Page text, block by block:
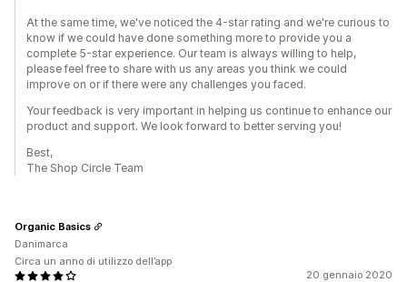
At the same time, we've noticed the 4-star rating and we're curious to
know if we could have done something more to provide you a
complete 5-star experience. Our team is always willing to help,
please feel free to share with us any areas you think we could
improve on or if there were any challenges you faced.
Your feedback is very important in helping us continue to enhance our
product and support. We look forward to better serving you!
Best,
The Shop Circle Team
20 gennaio 2020
Organic Basics
Danimarca
Circa un anno di utilizzo dell’app